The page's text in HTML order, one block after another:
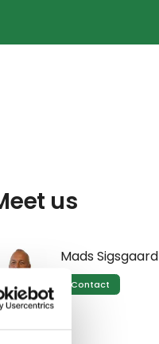
us
Mads Sigsgaard
Contact